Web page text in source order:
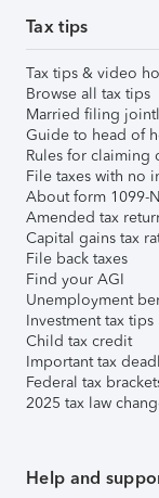
Tax tips
Tax tips & video
Browse all tax tips
Married filing
Guide to head of
Rules for claiming
File taxes with no
About form 1099-
Amended tax
Capital gains tax
File back taxes
Find your AGI
Unemployment
Investment tax tips
Child tax credit
Important tax
Federal tax
2025 tax law
Help and